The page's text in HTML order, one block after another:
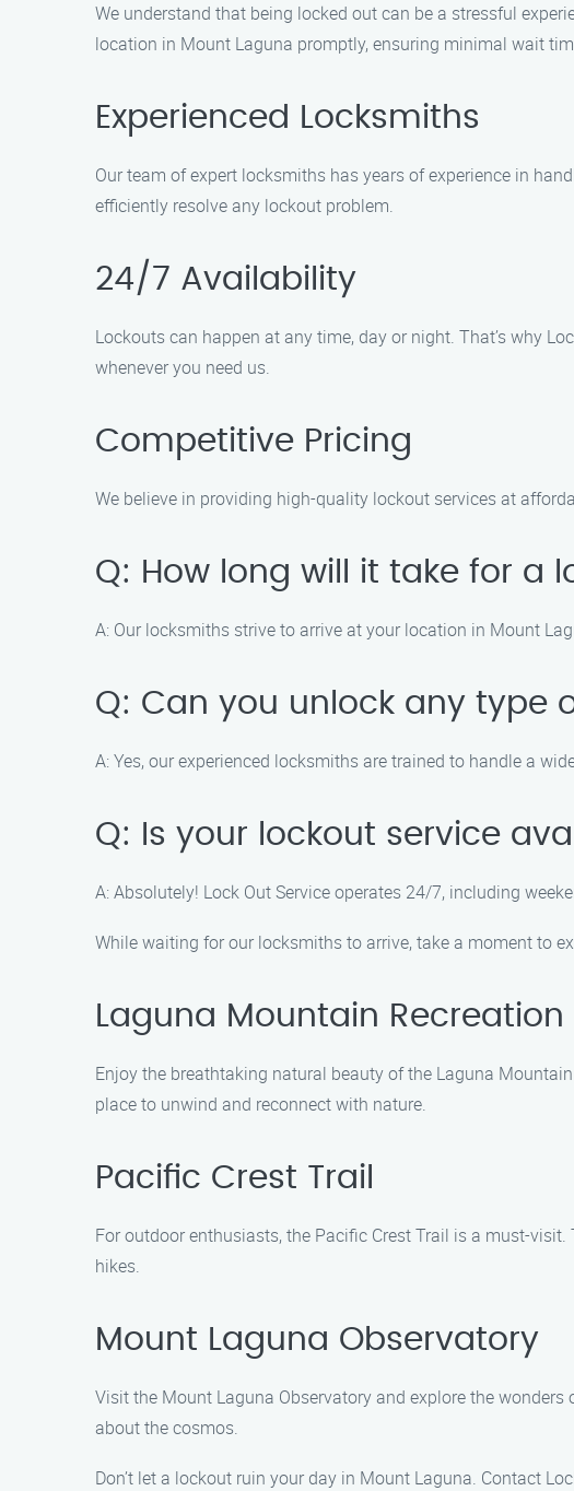
We understand that being locked out can be a stressful
location in Mount Laguna promptly, ensuring minimal wait
Experienced Locksmiths
Our team of expert locksmiths has years of experience in
efficiently resolve any lockout problem.
24/7 Availability
Lockouts can happen at any time, day or night. That’s why
whenever you need us.
Competitive Pricing
We believe in providing high-quality lockout services at
Q: How long will it take for a
A: Our locksmiths strive to arrive at your location in Mount
Q: Can you unlock any type
A: Yes, our experienced locksmiths are trained to handle a
Q: Is your lockout service
A: Absolutely! Lock Out Service operates 24/7, including
While waiting for our locksmiths to arrive, take a moment to
Laguna Mountain Recreation
Enjoy the breathtaking natural beauty of the Laguna
place to unwind and reconnect with nature.
Pacific Crest Trail
For outdoor enthusiasts, the Pacific Crest Trail is a must-
hikes.
Mount Laguna Observatory
Visit the Mount Laguna Observatory and explore the
about the cosmos.
Don’t let a lockout ruin your day in Mount Laguna. Contact